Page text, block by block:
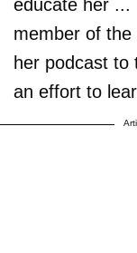
educate her ...
member of
her podcast to
an effort to